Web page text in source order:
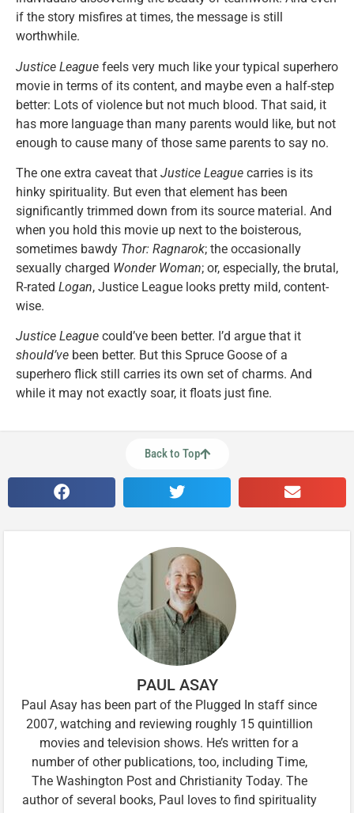
if the story misfires at times, the message is still
worthwhile.
Justice League feels very much like your typical superhero
movie in terms of its content, and maybe even a half-step
better: Lots of violence but not much blood. That said, it
has more language than many parents would like, but not
enough to cause many of those same parents to say no.
The one extra caveat that Justice League carries is its
hinky spirituality. But even that element has been
significantly trimmed down from its source material. And
when you hold this movie up next to the boisterous,
sometimes bawdy Thor: Ragnarok; the occasionally
sexually charged Wonder Woman; or, especially, the brutal,
R-rated Logan, Justice League looks pretty mild, content-
wise.
Justice League could’ve been better. I’d argue that it
should’ve been better. But this Spruce Goose of a
superhero flick still carries its own set of charms. And
while it may not exactly soar, it floats just fine.
Back to Top
PAUL ASAY
Paul Asay has been part of the Plugged In staff since
2007, watching and reviewing roughly 15 quintillion
movies and television shows. He’s written for a
number of other publications, too, including Time,
The Washington Post and Christianity Today. The
author of several books, Paul loves to find spirituality